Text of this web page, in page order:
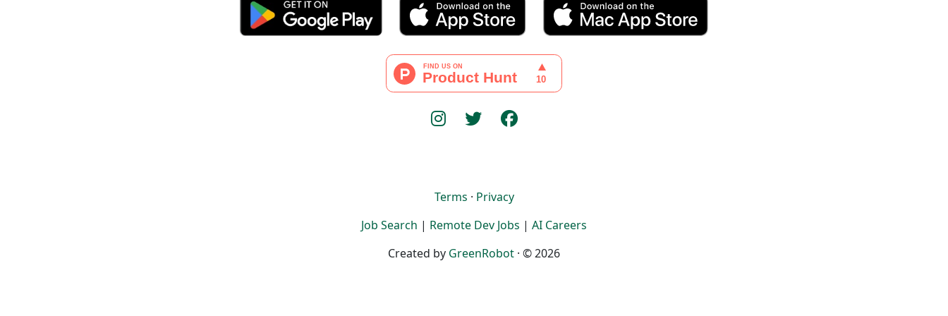
Terms · Privacy
Job Search | Remote Dev Jobs | AI Careers
Created by GreenRobot · © 2026